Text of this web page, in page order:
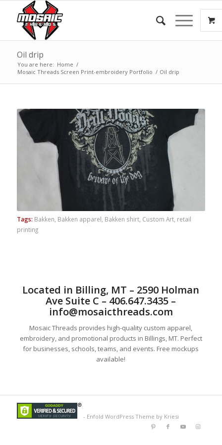
Oil drip
You are here: Home /
Mosaic Threads Screen Print-embroidery Portfolio / Oil drip
Tags: Bakken Bakken apparel Bakken shirt, Custom Art, retail
printing
Located in Billing, MT – 2590 Holman
Ave Suite C – 406.647.3435 –
info@mosaicthreads.com
Mosaic Threads provides high-quality custom apparel,
embroidery, and promotional products in Billings, MT. Perfect
for businesses, schools, teams, and events. Free mockups
available!
- Enfold WordPress Theme by Kriesi